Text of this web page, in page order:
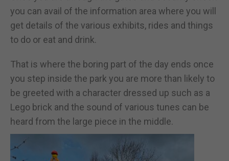
you can avail of the information area where you will
get details of the various exhibits, rides and things
to do or eat and drink.
That is where the boring part of the day ends once
you step inside the park you are more than likely to
be greeted with a character dressed up such as a
Lego brick and the sound of various tunes can be
heard from the large piece in the middle.